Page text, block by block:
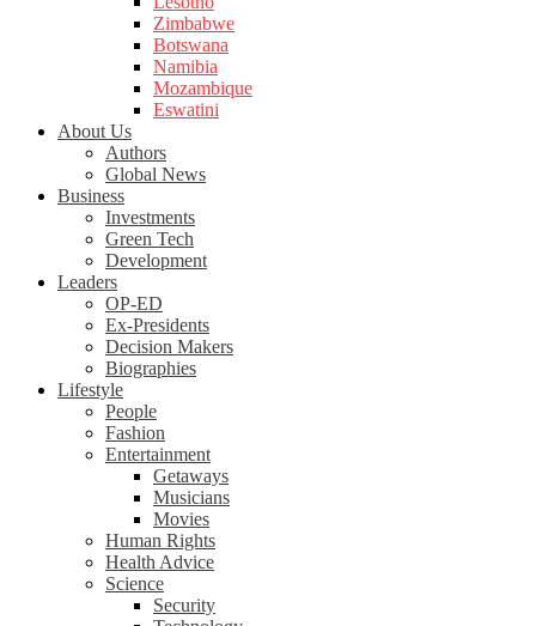
Zimbabwe
Botswana
Namibia
Mozambique
Eswatini
About Us
Authors
Global News
Business
Investments
Green Tech
Development
Leaders
OP-ED
Ex-Presidents
Decision Makers
Biographies
Lifestyle
People
Fashion
Entertainment
Getaways
Musicians
Movies
Human Rights
Health Advice
Science
Security